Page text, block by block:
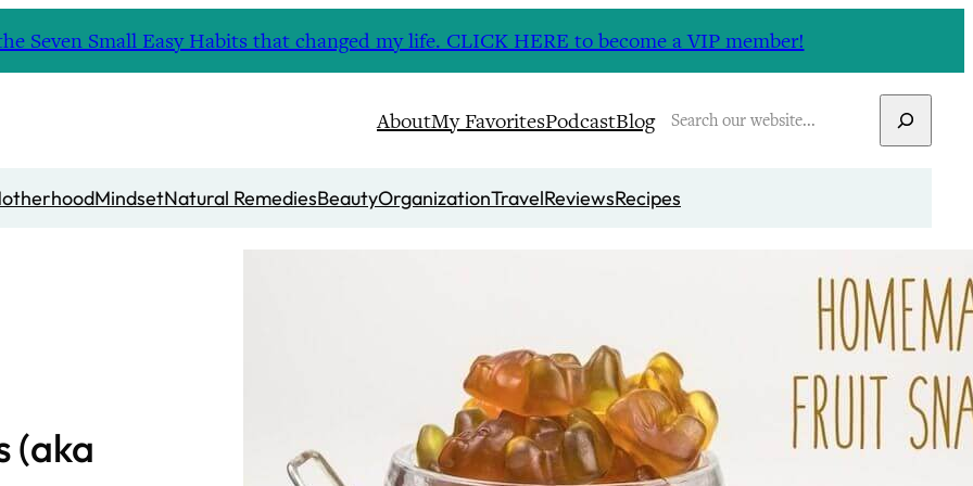
Seven Small Easy Habits that changed my life. CLICK HERE to become a VIP member!
AboutMy FavoritesPodcastBlogSearch
MindsetNatural RemediesBeautyOrganizationTravelReviewsRecipes
(aka